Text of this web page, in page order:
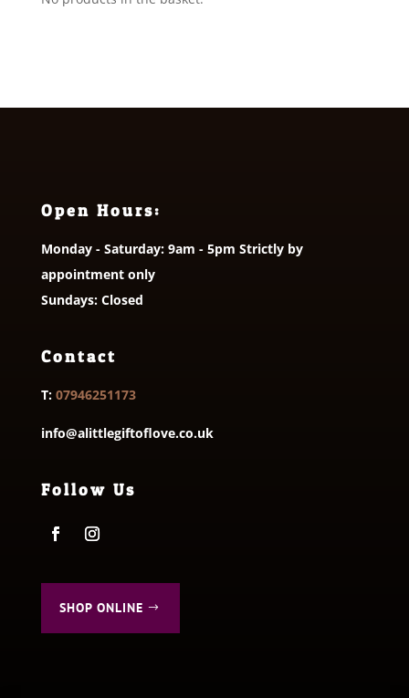
Open Hours:
Monday - Saturday: 9am - 5pm Strictly by
appointment only
Sundays: Closed
Contact
T: 07946251173
info@alittlegiftoflove.co.uk
Follow Us
SHOP ONLINE